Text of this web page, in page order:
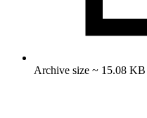
Archive size ~ 15.08 KB